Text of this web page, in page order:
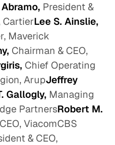
President &
CartierLee S. Ainslie,
Maverick
Chairman & CEO,
Chief Operating
ArupJeffrey
Gallogly, Managing
PartnersRobert M.
ViacomCBS
& CEO,